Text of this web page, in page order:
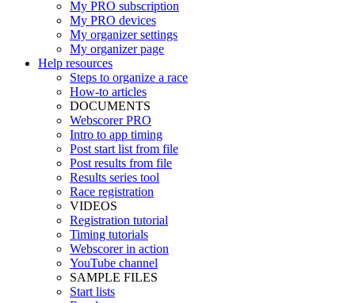
My PRO subscription
My PRO devices
My organizer settings
My organizer page
Help resources
Steps to organize a race
How-to articles
DOCUMENTS
Webscorer PRO
Intro to app timing
Post start list from file
Post results from file
Results series tool
Race registration
VIDEOS
Registration tutorial
Timing tutorials
Webscorer in action
YouTube channel
SAMPLE FILES
Start lists